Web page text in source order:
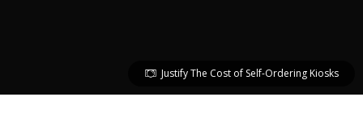
Justify The Cost of Self-Ordering Kiosks